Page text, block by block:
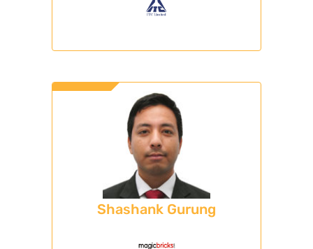
Shashank Gurung